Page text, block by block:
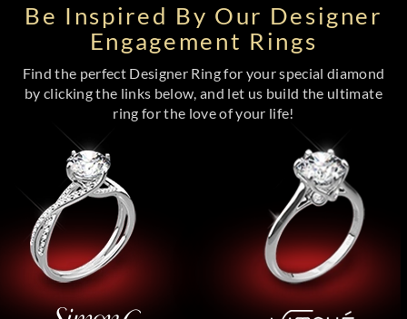
Be Inspired By Our Designer
Engagement Rings
Find the perfect Designer Ring for your special diamond
by clicking the links below, and let us build the ultimate
ring for the love of your life!